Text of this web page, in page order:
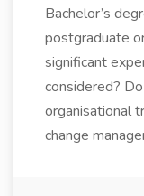
Bachelor’s
postgraduate
significant
considered?
organisational
change